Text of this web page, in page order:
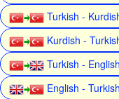
Turkish -
Kurdish -
Turkish -
English -